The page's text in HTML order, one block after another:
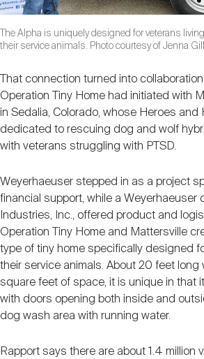
The Alpha is uniquely designed for veterans
their service animals. Photo courtesy of Jenna
That connection turned into
Operation Tiny Home had initiated with
in Sedalia, Colorado, whose Heroes and
dedicated to rescuing dog and wolf
with veterans struggling with PTSD.
Weyerhaeuser stepped in as a project
financial support, while a Weyerhaeuser
Industries, Inc., offered product and
Operation Tiny Home and Mattersville
type of tiny home specifically designed
their service animals. About 20 feet long
square feet of space, it is unique in that
with doors opening both inside and
dog wash area with running water.
Rapport says there are about 1.4 million